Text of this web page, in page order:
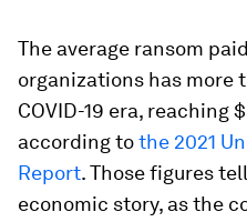
The average ransom
organizations has more
COVID-19 era, reaching
according tothe 2021
Report. Those figures
economic story, as the